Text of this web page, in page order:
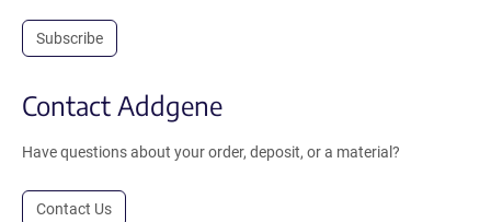
Subscribe
Contact Addgene
Have questions about your order, deposit, or a material?
Contact Us